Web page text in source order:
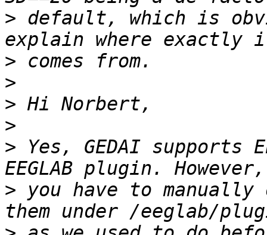
> default, which is
>
>
>
>
> Yes, GEDAI supports
> you have to manually